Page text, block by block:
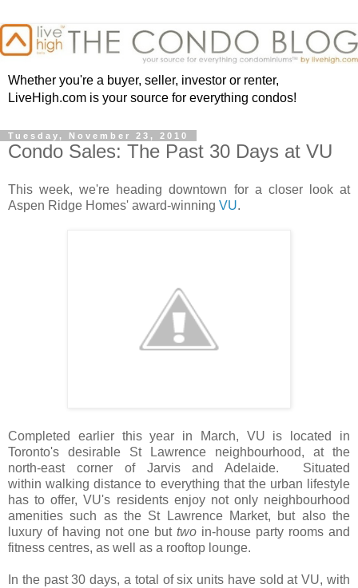
Whether you're a buyer, seller, investor or renter,
LiveHigh.com is your source for everything condos!
Tuesday, November 23, 2010
Condo Sales: The Past 30 Days at VU
This week, we're heading downtown for a closer look at
Aspen Ridge Homes' award-winning VU.
Completed earlier this year in March, VU is located in
Toronto's desirable St Lawrence neighbourhood, at the
north-east corner of Jarvis and Adelaide. Situated
within walking distance to everything that the urban lifestyle
has to offer, VU's residents enjoy not only neighbourhood
amenities such as the St Lawrence Market, but also the
luxury of having not one but two in-house party rooms and
fitness centres, as well as a rooftop lounge.
In the past 30 days, a total of six units have sold at VU, with